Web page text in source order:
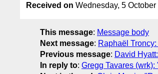
Received on Wednesday, 5
This message: Message body
Next message: Raphaël
Previous message: David
In reply to: Gregg Tavares